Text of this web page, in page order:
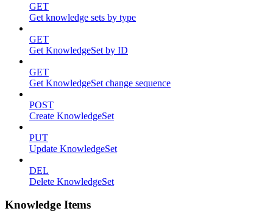
GET
Get knowledge sets by type
GET
Get KnowledgeSet by ID
GET
Get KnowledgeSet change sequence
POST
Create KnowledgeSet
PUT
Update KnowledgeSet
DEL
Delete KnowledgeSet
Knowledge Items